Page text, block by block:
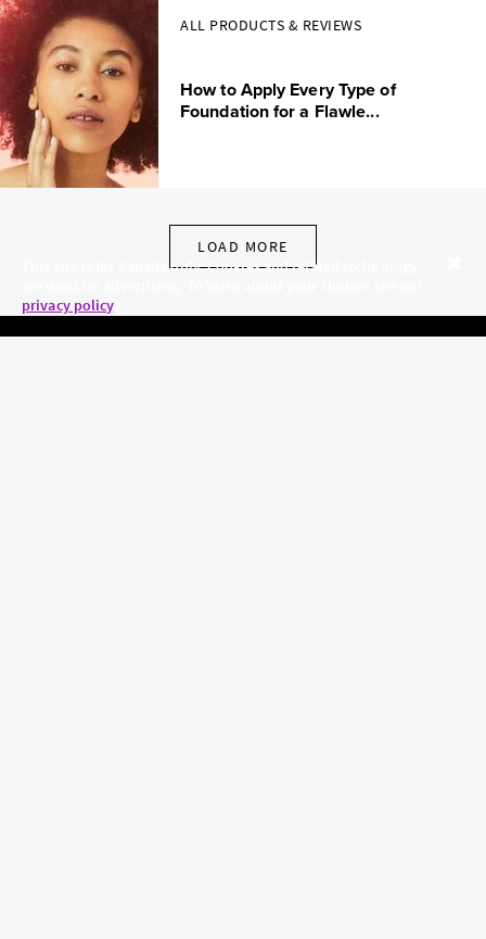
This site is for Canada only. Cookies and related technology
privacy policy.
ALL PRODUCTS & REVIEWS
How to Apply Every Type of
Foundation for a Flawle...
LOAD MORE